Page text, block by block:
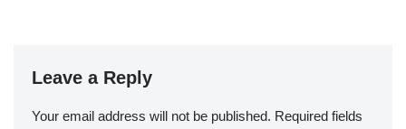
Leave a Reply
Your email address will not be published. Required fields